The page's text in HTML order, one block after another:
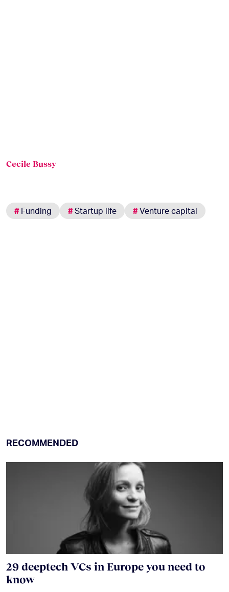
Cecile Bussy
# Funding #Startup life #Venture capital
RECOMMENDED
29 deeptech VCs in Europe you need to
know